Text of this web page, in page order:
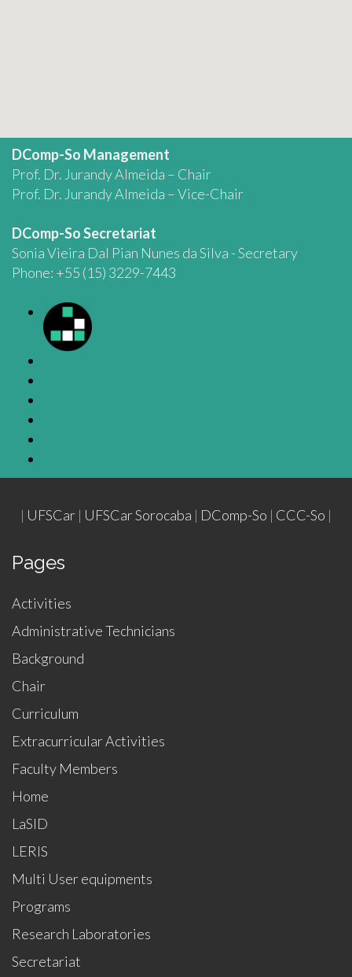
DComp-So Management
Prof. Dr. Jurandy Almeida – Chair
Prof. Dr. Jurandy Almeida – Vice-Chair
DComp-So Secretariat
Sonia Vieira Dal Pian Nunes da Silva - Secretary
Phone: +55 (15) 3229-7443
| UFSCar | UFSCar Sorocaba | DComp-So | CCC-So |
Pages
Activities
Administrative Technicians
Background
Chair
Curriculum
Extracurricular Activities
Faculty Members
Home
LaSID
LERIS
Multi User equipments
Programs
Research Laboratories
Secretariat